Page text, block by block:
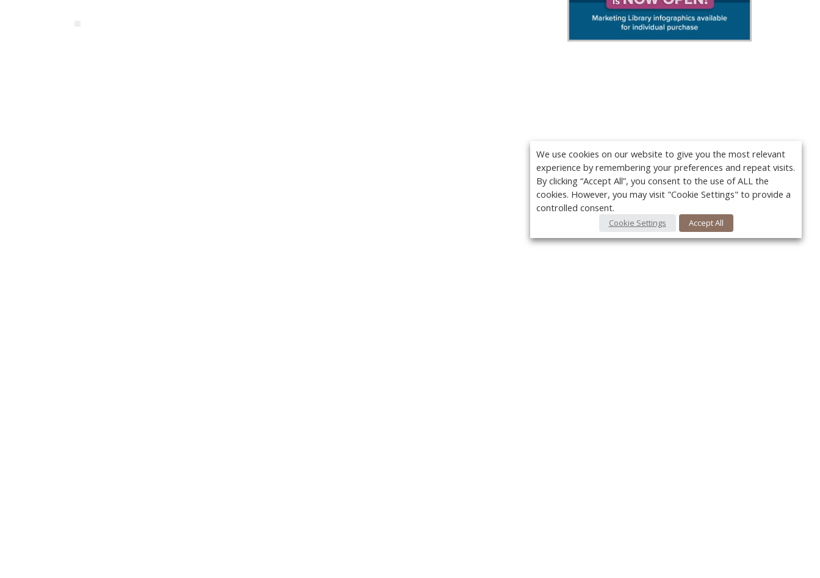
We use cookies on our website to give you the most relevant
experience by remembering your preferences and repeat visits.
By clicking “Accept All”, you consent to the use of ALL the
cookies. However, you may visit "Cookie Settings" to provide a
controlled consent.
Cookie Settings Accept All